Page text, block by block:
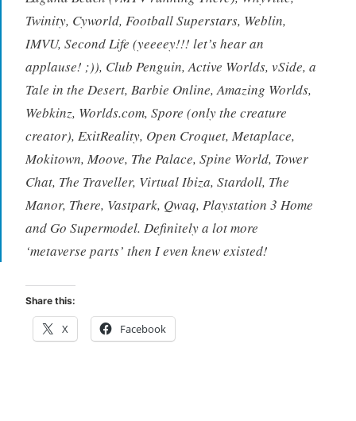
Twinity, Cyworld, Football Superstars, Weblin,
IMVU, Second Life (yeeeey!!! let’s hear an
applause! ;)), Club Penguin, Active Worlds, vSide, a
Tale in the Desert, Barbie Online, Amazing Worlds,
Webkinz, Worlds.com, Spore (only the creature
creator), ExitReality, Open Croquet, Metaplace,
Mokitown, Moove, The Palace, Spine World, Tower
Chat, The Traveller, Virtual Ibiza, Stardoll, The
Manor, There, Vastpark, Qwaq, Playstation 3 Home
and Go Supermodel. Definitely a lot more
‘metaverse parts’ then I even knew existed!
Share this:
X Facebook